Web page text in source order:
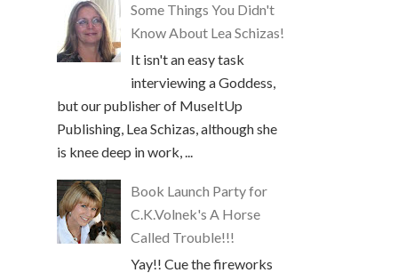
Some Things You Didn't
Know About Lea Schizas!
It isn't an easy task
interviewing a Goddess,
but our publisher of MuseItUp
Publishing, Lea Schizas, although she
is knee deep in work, ...
Book Launch Party for
C.K.Volnek's A Horse
Called Trouble!!!
Yay!! Cue the fireworks